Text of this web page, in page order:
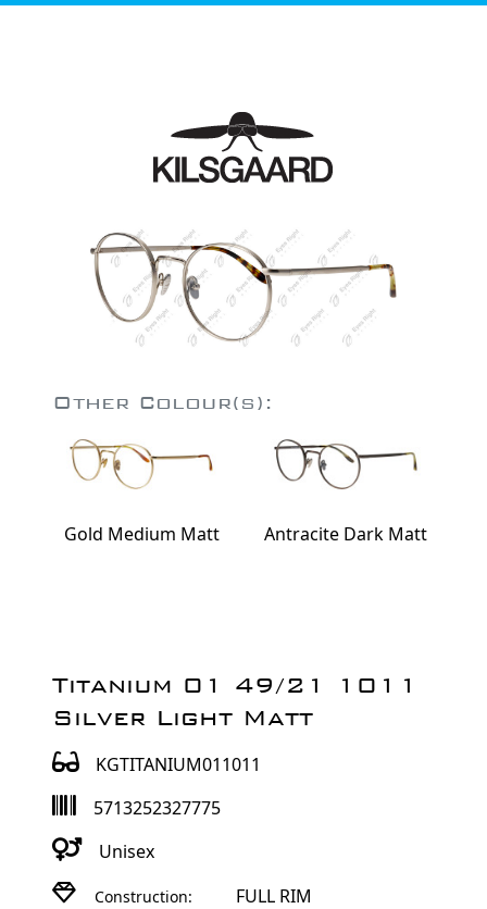
Other Colour(s):
Gold Medium Matt Antracite Dark Matt
Titanium 01 49/21 1011
Silver Light Matt
KGTITANIUM011011
5713252327775
Unisex
Construction: FULL RIM